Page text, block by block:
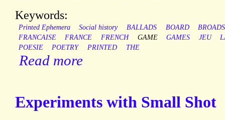
Keywords:
Printed Ephemera Social history BALLADS BOARD
FRANCAISE
FRANCE FRENCH GAME GAMES JEU
POESIE
POETRY PRINTED THE
Read more
Experiments with Small Shot